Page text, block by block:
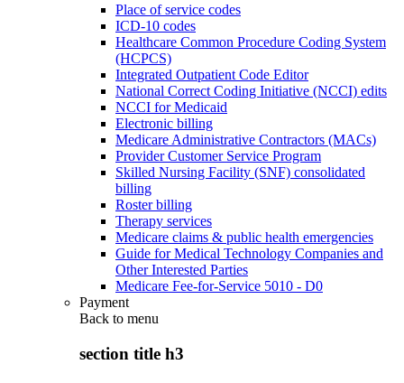
Place of service codes
ICD-10 codes
Healthcare Common Procedure Coding System
(HCPCS)
Integrated Outpatient Code Editor
National Correct Coding Initiative (NCCI) edits
NCCI for Medicaid
Electronic billing
Medicare Administrative Contractors (MACs)
Provider Customer Service Program
Skilled Nursing Facility (SNF) consolidated
billing
Roster billing
Therapy services
Medicare claims & public health emergencies
Guide for Medical Technology Companies and
Other Interested Parties
Medicare Fee-for-Service 5010 - D0
Payment
Back to menu
section title h3